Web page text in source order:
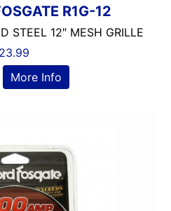
R1G-12
STEEL 12″ MESH GRILLE
23.99
More Info